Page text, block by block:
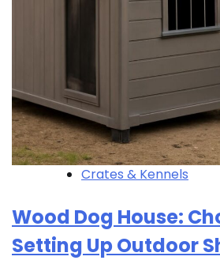
Crates & Kennels
Wood Dog House:
Setting Up Outdoor